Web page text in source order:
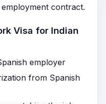
contract.
Visa for Indian
employer
from Spanish